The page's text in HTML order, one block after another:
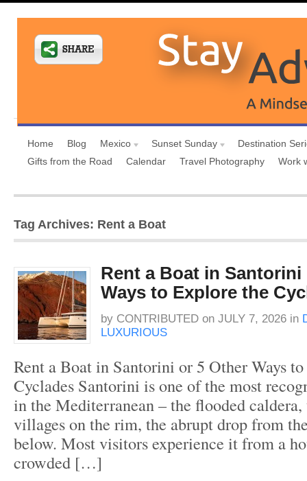
Home Blog Mexico Sunset Sunday
Destination
Gifts from the Road
Calendar Travel Photography Work
Tag Archives: Rent a Boat
Rent a Boat in Santorini
Ways to Explore the
by CONTRIBUTED on JULY 7, 2026 in
LUXURIOUS
Rent a Boat in Santorini or 5 Other Ways
Cyclades Santorini is one of the most
in the Mediterranean – the flooded
villages on the rim, the abrupt drop from
below. Most visitors experience it from a
crowded […]